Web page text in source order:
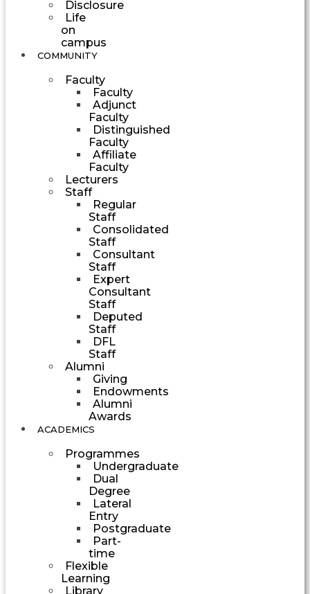
Disclosure
Life
on
campus
COMMUNITY
Faculty
Faculty
Adjunct
Faculty
Distinguished
Faculty
Affiliate
Faculty
Lecturers
Staff
Regular
Staff
Consolidated
Staff
Consultant
Staff
Expert
Consultant
Staff
Deputed
Staff
DFL
Staff
Alumni
Giving
Endowments
Alumni
Awards
ACADEMICS
Programmes
Undergraduate
Dual
Degree
Lateral
Entry
Postgraduate
Part-
time
Flexible
Learning
Library